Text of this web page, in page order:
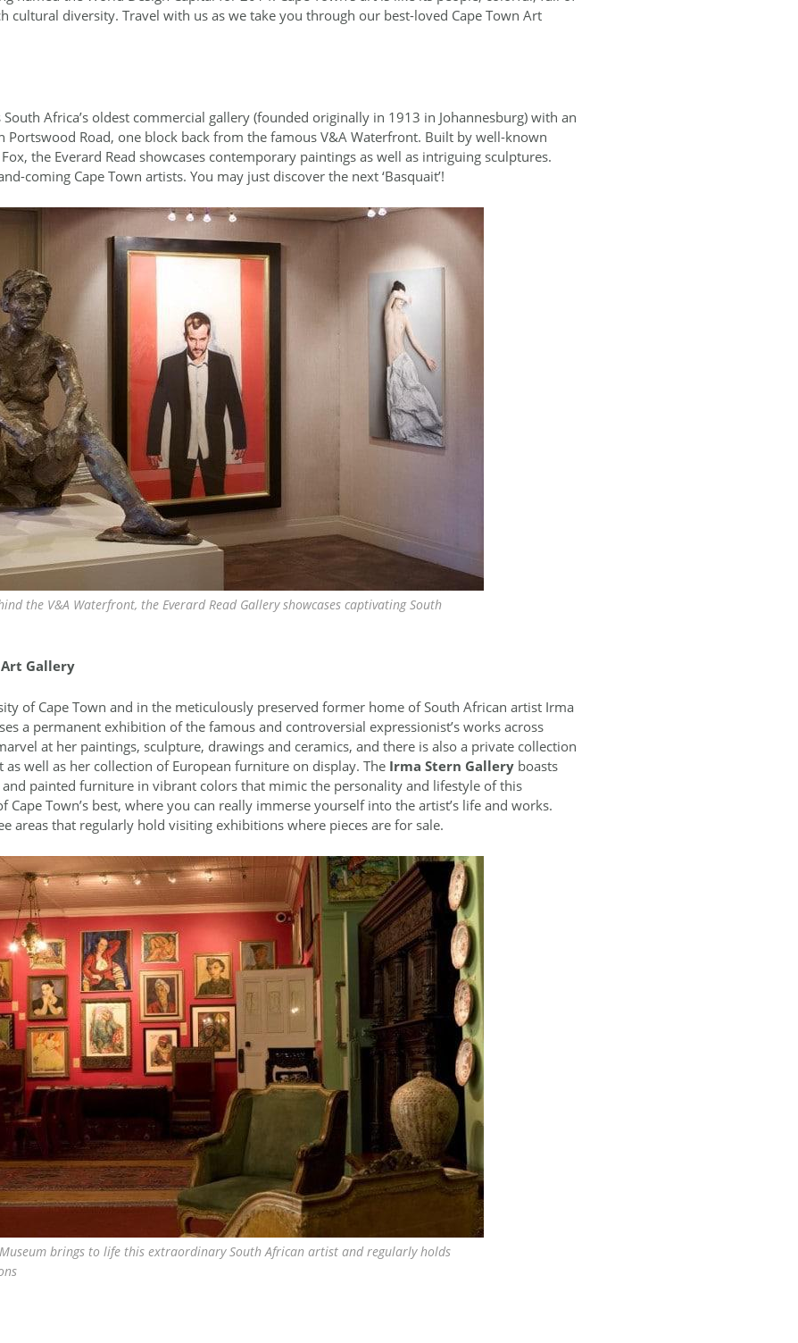
cultural diversity. Travel with us as we take you through our best-loved Cape Town Art
South Africa’s oldest commercial gallery (founded originally in 1913 in Johannesburg) with an
Portswood Road, one block back from the famous V&A Waterfront. Built by well-known
the Everard Read showcases contemporary paintings as well as intriguing sculptures.
coming Cape Town artists. You may just discover the next ‘Basquait’!
the V&A Waterfront, the Everard Read Gallery showcases captivating South
Gallery
of Cape Town and in the meticulously preserved former home of South African artist Irma
a permanent exhibition of the famous and controversial expressionist’s works across
at her paintings, sculpture, drawings and ceramics, and there is also a private collection
well as her collection of European furniture on display. The Irma Stern Gallery boasts
painted furniture in vibrant colors that mimic the personality and lifestyle of this
Cape Town’s best, where you can really immerse yourself into the artist’s life and works.
areas that regularly hold visiting exhibitions where pieces are for sale.
brings to life this extraordinary South African artist and regularly holds